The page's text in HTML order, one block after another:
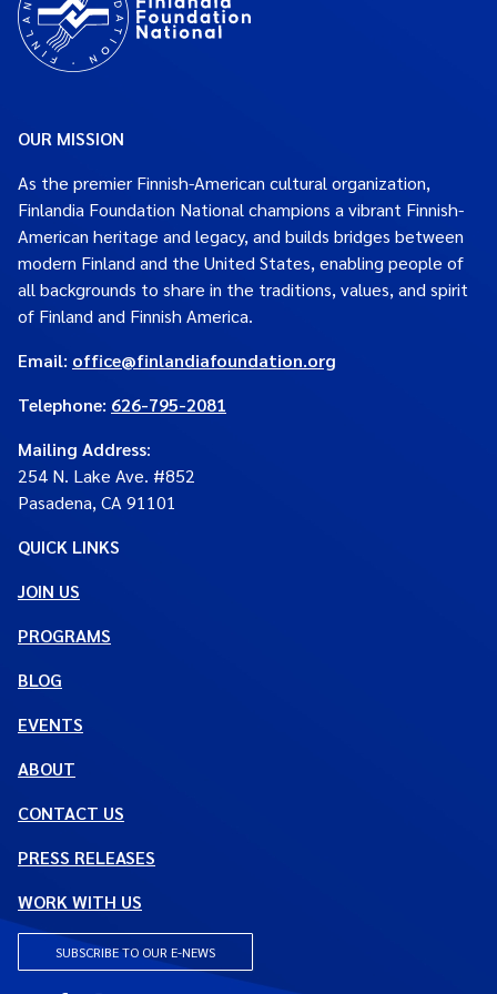
OUR MISSION
As the premier Finnish-American cultural organization,
Finlandia Foundation National champions a vibrant Finnish-
American heritage and legacy, and builds bridges between
modern Finland and the United States, enabling people of
all backgrounds to share in the traditions, values, and spirit
of Finland and Finnish America.
Email: office@finlandiafoundation.org
Telephone: 626-795-2081
Mailing Address:
254 N. Lake Ave. #852
Pasadena, CA 91101
QUICK LINKS
JOIN US
PROGRAMS
BLOG
EVENTS
ABOUT
CONTACT US
PRESS RELEASES
WORK WITH US
SUBSCRIBE TO OUR E-NEWS